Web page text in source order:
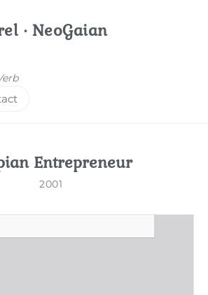
· NeoGaian
Entrepreneur
2001